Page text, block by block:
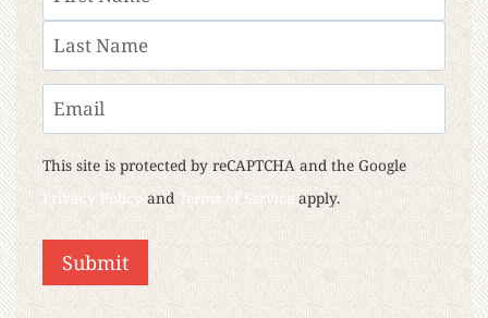
First
Last
Email
This site is protected by reCAPTCHA and the Google
Privacy Policy and Terms of Service apply.